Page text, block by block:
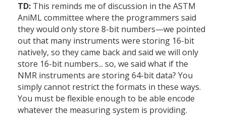
TD: This reminds me of discussion in the ASTM
AniML committee where the programmers said
they would only store 8-bit numbers—we pointed
out that many instruments were storing 16-bit
natively, so they came back and said we will only
store 16-bit numbers... so, we said what if the
NMR instruments are storing 64-bit data? You
simply cannot restrict the formats in these ways.
You must be flexible enough to be able encode
whatever the measuring system is providing.